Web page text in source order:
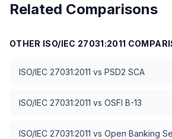
Related Comparisons
OTHER ISO/IEC 27031:2011
ISO/IEC 27031:2011 vs PSD2 SCA
ISO/IEC 27031:2011 vs OSFI B-13
ISO/IEC 27031:2011 vs Open Banking